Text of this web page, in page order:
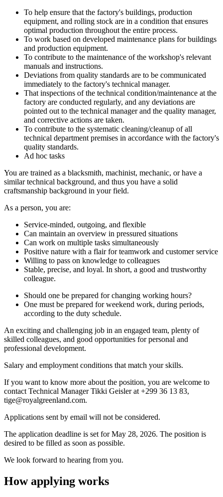
To help ensure that the factory's buildings, production
equipment, and rolling stock are in a condition that ensures
optimal production throughout the entire process.
To work based on developed maintenance plans for buildings
and production equipment.
To contribute to the maintenance of the workshop's relevant
manuals and instructions.
Deviations from quality standards are to be communicated
immediately to the factory's technical manager.
That inspections of the technical condition/maintenance at the
factory are conducted regularly, and any deviations are
pointed out to the technical manager and the quality manager,
and corrective actions are taken.
To contribute to the systematic cleaning/cleanup of all
technical department premises in accordance with the factory's
quality standards.
Ad hoc tasks
You are trained as a blacksmith, machinist, mechanic, or have a
similar technical background, and thus you have a solid
craftsmanship background in your field.
As a person, you are:
Service-minded, outgoing, and flexible
Can maintain an overview in pressured situations
Can work on multiple tasks simultaneously
Positive nature with a flair for teamwork and customer service
Willing to pass on knowledge to colleagues
Stable, precise, and loyal. In short, a good and trustworthy
colleague.
Should one be prepared for changing working hours?
One must be prepared for weekend work, during periods,
according to the duty schedule.
An exciting and challenging job in an engaged team, plenty of
skilled colleagues, and good opportunities for personal and
professional development.
Salary and employment conditions that match your skills.
If you want to know more about the position, you are welcome to
contact Technical Manager Tikki Geisler at +299 36 13 83,
tige@royalgreenland.com.
Applications sent by email will not be considered.
The application deadline is set for May 28, 2026. The position is
desired to be filled as soon as possible.
We look forward to hearing from you.
How applying works